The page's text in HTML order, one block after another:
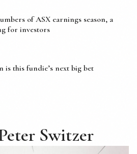
of ASX earnings season, a
for investors
is this fundie’s next big bet
Switzer